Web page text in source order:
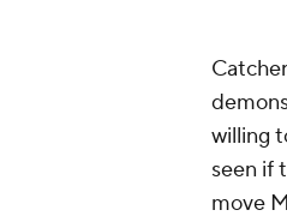
willing
seen if
move